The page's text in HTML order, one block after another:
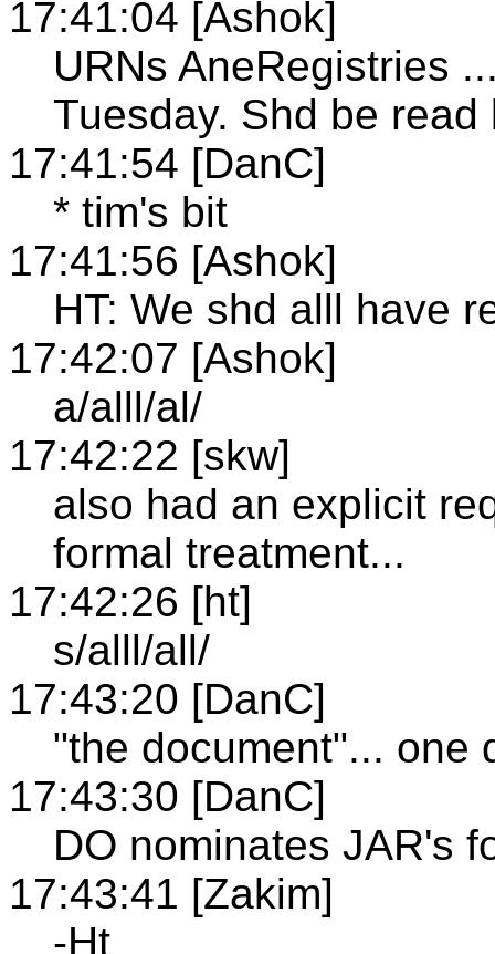
17:41:04 [Ashok]
URNs AneRegistries
Tuesday. Shd be read
17:41:54 [DanC]
* tim's bit
17:41:56 [Ashok]
HT: We shd alll have
17:42:07 [Ashok]
a/alll/al/
17:42:22 [skw]
also had an explicit
formal treatment...
17:42:26 [ht]
s/alll/all/
17:43:20 [DanC]
"the document"... one
17:43:30 [DanC]
DO nominates JAR's
17:43:41 [Zakim]
-Ht